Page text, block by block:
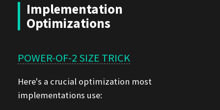
Implementation
Optimizations
POWER-OF-2 SIZE TRICK
Here's a crucial optimization most
implementations use: